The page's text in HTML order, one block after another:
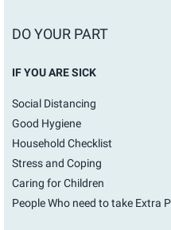
DO YOUR PART
IF YOU ARE SICK
Social Distancing
Good Hygiene
Household Checklist
Stress and Coping
Caring for Children
People Who need to take Extra